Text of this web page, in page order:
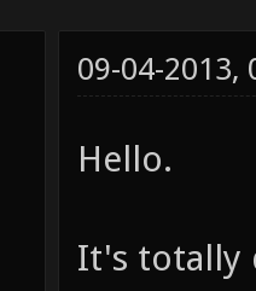
09-04-2013,
Hello.
It's totally